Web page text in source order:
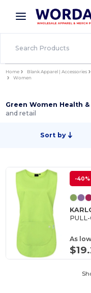
× Wordans App
Better prices on
Home Blank Apparel | Accessories
Women
Green Women Health
and retail
Sort by
-40%
As